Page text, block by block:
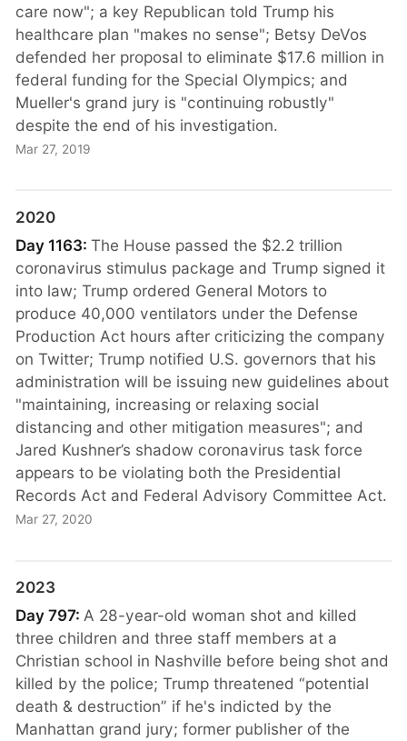
care now"; a key Republican told Trump his
healthcare plan "makes no sense"; Betsy DeVos
defended her proposal to eliminate $17.6 million in
federal funding for the Special Olympics; and
Mueller's grand jury is "continuing robustly"
despite the end of his investigation.
Mar 27, 2019
2020
Day 1163:The House passed the $2.2 trillion
coronavirus stimulus package and Trump signed it
into law; Trump ordered General Motors to
produce 40,000 ventilators under the Defense
Production Act hours after criticizing the company
on Twitter; Trump notified U.S. governors that his
administration will be issuing new guidelines about
"maintaining, increasing or relaxing social
distancing and other mitigation measures"; and
Jared Kushner’s shadow coronavirus task force
appears to be violating both the Presidential
Records Act and Federal Advisory Committee Act.
Mar 27, 2020
2023
Day 797: A 28-year-old woman shot and killed
three children and three staff members at a
Christian school in Nashville before being shot and
killed by the police; Trump threatened “potential
death & destruction” if he's indicted by the
Manhattan grand jury; former publisher of the